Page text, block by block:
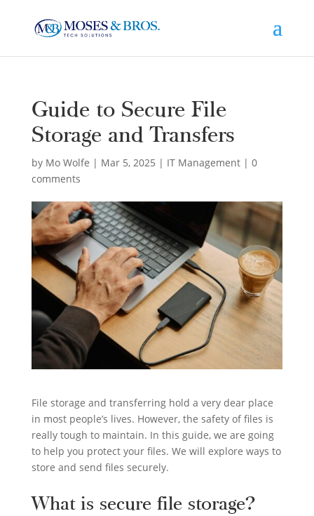
Guide to Secure File
Storage and Transfers
by Mo Wolfe | Mar 5, 2025 | IT Management| 0
comments
File storage and transferring hold a very dear place
in most people’s lives. However, the safety of files is
really tough to maintain. In this guide, we are going
to help you protect your files. We will explore ways to
store and send files securely.
What is secure file storage?